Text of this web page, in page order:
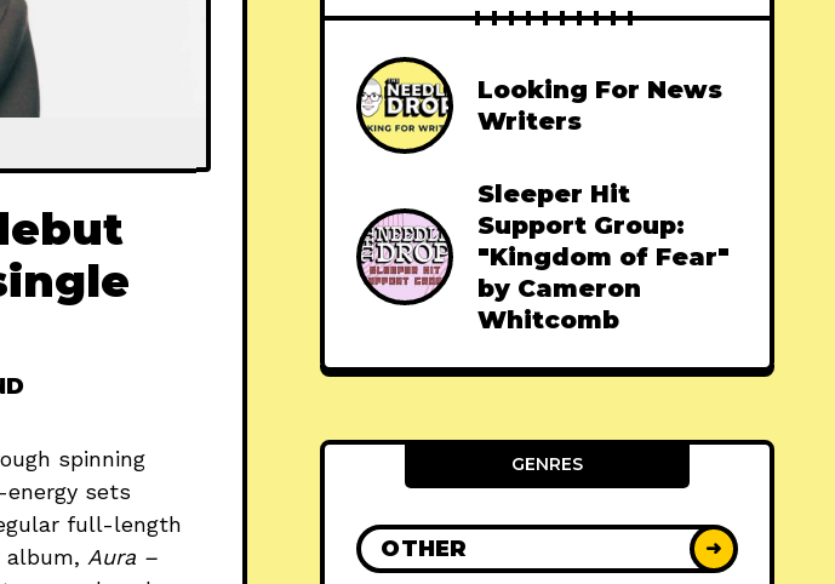
spinning
sets
full-length
album, Aura –
Looking For News
Writers
Sleeper Hit
Support Group:
"Kingdom of Fear"
by Cameron
Whitcomb
GENRES
OTHER ➜